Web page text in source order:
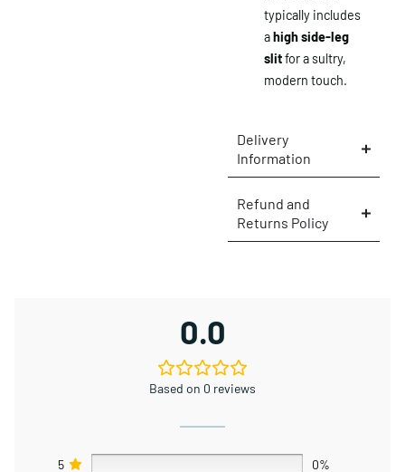
typically includes
ahigh side-leg
slitfor a sultry,
modern touch.
Delivery
Information
Refund and
Returns Policy
0.0
Based on 0 reviews
5
0%